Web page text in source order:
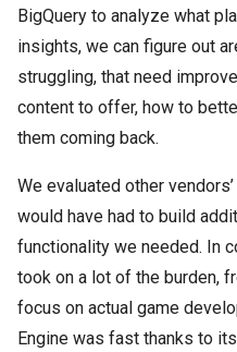
BigQuery to analyze what
insights, we can figure out
struggling, that need
content to offer, how to
them coming back.
We evaluated other
would have had to build
functionality we needed. In
took on a lot of the burden,
focus on actual game
Engine was fast thanks to